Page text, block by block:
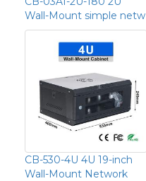
Wall-Mount simple netw
CB-530-4U 4U 19-inch
Wall-Mount Network